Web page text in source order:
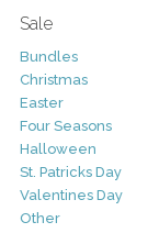
Sale
Bundles
Christmas
Easter
Four Seasons
Halloween
St. Patricks Day
Valentines Day
Other